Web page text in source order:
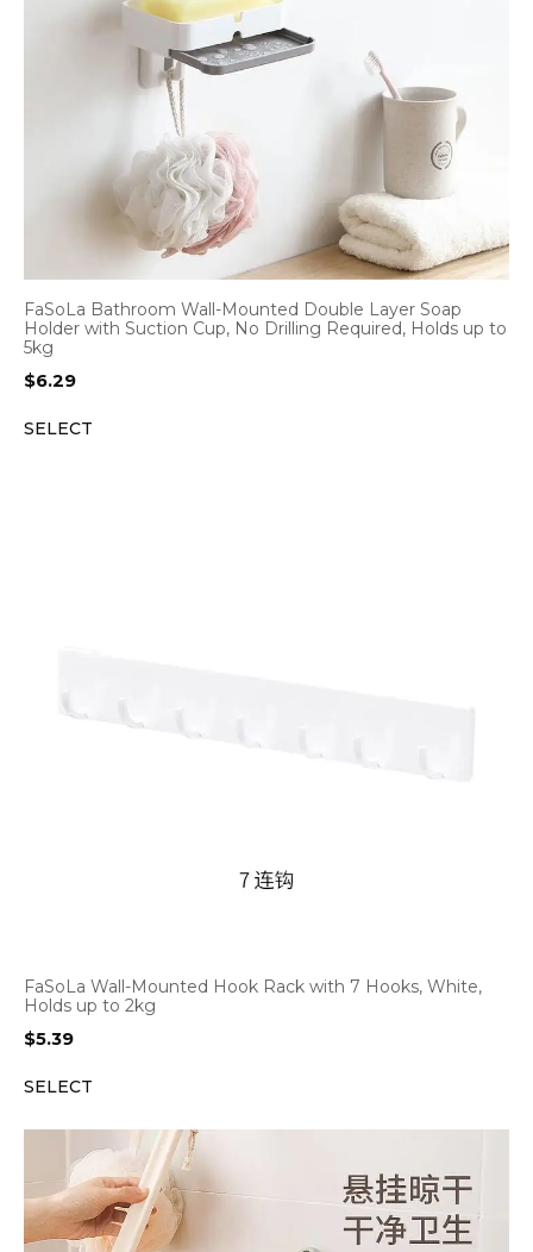
FaSoLa Bathroom Wall-Mounted Double Layer Soap
Holder with Suction Cup, No Drilling Required, Holds up to
5kg
$6.29
SELECT
FaSoLa Wall-Mounted Hook Rack with 7 Hooks, White,
Holds up to 2kg
$5.39
SELECT